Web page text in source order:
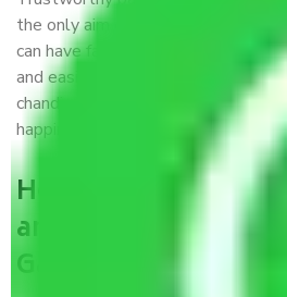
the only aim of creating a reliable
can have faith and make their shift
and easiest way possible. As a
chandigarh to Gandhidham, I trust
happiness.
How can we get a
and movers
Gandhidham?